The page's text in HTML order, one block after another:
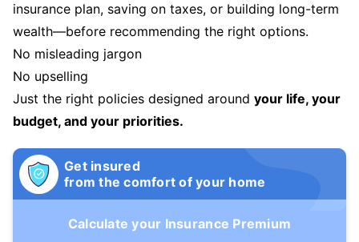
insurance plan, saving on taxes, or building long-term
wealth—before recommending the right options.
No misleading jargon
No upselling
Just the right policies designed around your life, your
budget, and your priorities.
Get insured
from the comfort of your home
Calculate your Insurance Premium